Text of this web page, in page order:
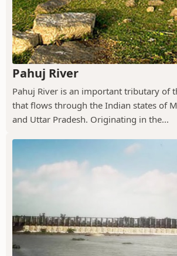
Pahuj River
Pahuj River is an important tributary of
that flows through the Indian states of
and Uttar Pradesh. Originating in the...